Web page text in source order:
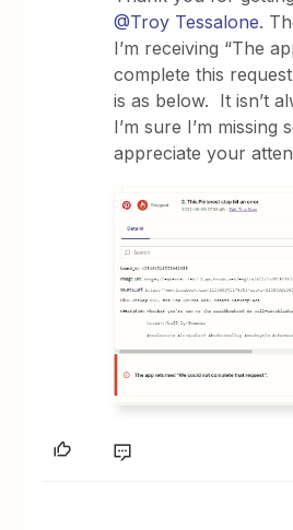
@Troy Tessalone.
I’m receiving “The
complete this
is as below. It isn’t
I’m sure I’m missing
appreciate your